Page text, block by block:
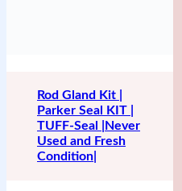
Rod Gland Kit |
Parker Seal KIT |
TUFF-Seal |Never
Used and Fresh
Condition|